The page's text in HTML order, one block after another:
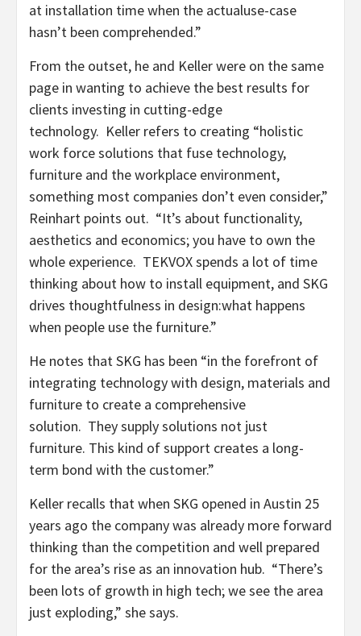
at installation time when the actualuse-case
hasn’t been comprehended.”
From the outset, he and Keller were on the same
page in wanting to achieve the best results for
clients investing in cutting-edge
technology. Keller refers to creating “holistic
work force solutions that fuse technology,
furniture and the workplace environment,
something most companies don’t even consider,”
Reinhart points out. “It’s about functionality,
aesthetics and economics; you have to own the
whole experience. TEKVOX spends a lot of time
thinking about how to install equipment, and SKG
drives thoughtfulness in design:what happens
when people use the furniture.”
He notes that SKG has been “in the forefront of
integrating technology with design, materials and
furniture to create a comprehensive
solution. They supply solutions not just
furniture. This kind of support creates a long-
term bond with the customer.”
Keller recalls that when SKG opened in Austin 25
years ago the company was already more forward
thinking than the competition and well prepared
for the area’s rise as an innovation hub. “There’s
been lots of growth in high tech; we see the area
just exploding,” she says.